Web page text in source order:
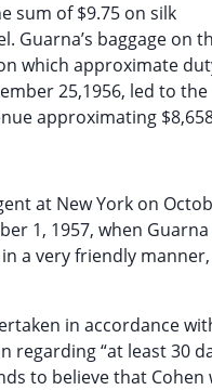
sum of $9.75 on silk
Guarna’s baggage on
which approximate
25,1956, led to the
approximating
at New York on
1, 1957, when Guarna
a very friendly
in accordance
regarding “at least 30
to believe that Cohen